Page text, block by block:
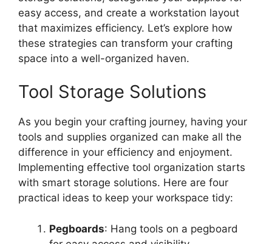
easy access, and create a workstation layout
that maximizes efficiency. Let’s explore how
these strategies can transform your crafting
space into a well-organized haven.
Tool Storage Solutions
As you begin your crafting journey, having your
tools and supplies organized can make all the
difference in your efficiency and enjoyment.
Implementing effective tool organization starts
with smart storage solutions. Here are four
practical ideas to keep your workspace tidy:
Pegboards: Hang tools on a pegboard